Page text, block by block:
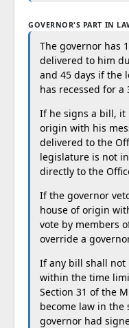
GOVERNOR'S PART IN
The governor has
delivered to him
and 45 days if the
has recessed for a
If he signs a bill, it
origin with his
delivered to the
legislature is not
directly to the
If the governor
house of origin
vote by members
override a
If any bill shall not
within the time
Section 31 of the
become law in the
governor had